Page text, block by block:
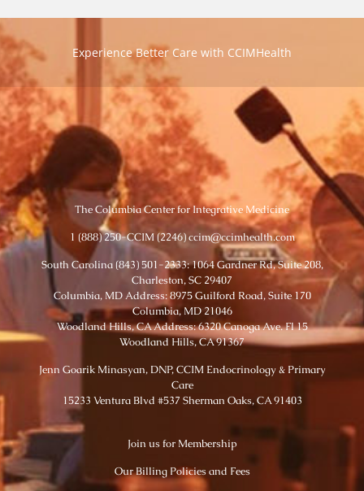
Experience Better Care with CCIMHealth
The Columbia Center for Integrative Medicine
1 (888) 250-CCIM (2246) ccim@ccimhealth.com
South Carolina (843) 501-2333: 1064 Gardner Rd, Suite 208,
Charleston, SC 29407
Columbia, MD Address: 8975 Guilford Road, Suite 170
Columbia, MD 21046
Woodland Hills, CA Address: 6320 Canoga Ave. Fl 15
Woodland Hills, CA 91367
Jenn Goarik Minasyan, DNP, CCIM Endocrinology & Primary
Care
15233 Ventura Blvd #537 Sherman Oaks, CA 91403
Join us for Membership
Our Billing Policies and Fees